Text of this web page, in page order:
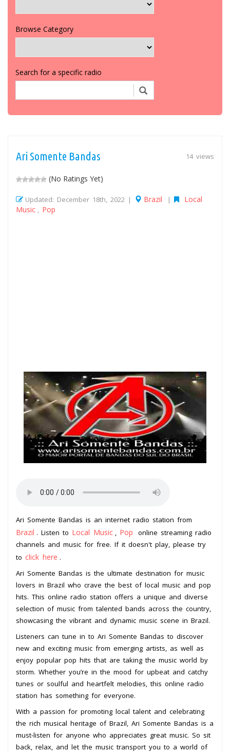
Browse Category
Search for a specific radio
14 views
Ari Somente Bandas
(No Ratings Yet)
Updated: December 18th, 2022 | Brazil |
Local
Music
Pop
Ari Somente Bandas is an internet radio station from
Brazil . Listen to Local Music Pop
online streaming radio
channels and music for free. If it doesn't play, please try
to click here .
Ari Somente Bandas is the ultimate destination for music
lovers in Brazil who crave the best of local music and pop
hits. This online radio station offers a unique and diverse
selection of music from talented bands across the country,
showcasing the vibrant and dynamic music scene in Brazil.
Listeners can tune in to Ari Somente Bandas to discover
new and exciting music from emerging artists, as well as
enjoy popular pop hits that are taking the music world by
storm. Whether you’re in the mood for upbeat and catchy
tunes or soulful and heartfelt melodies, this online radio
station has something for everyone.
With a passion for promoting local talent and celebrating
the rich musical heritage of Brazil, Ari Somente Bandas is a
must-listen for anyone who appreciates great music. So sit
back, relax, and let the music transport you to a world of